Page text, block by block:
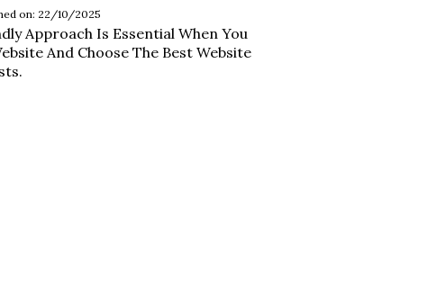
on: 22/10/2025
Approach Is Essential When You
And Choose The Best Website